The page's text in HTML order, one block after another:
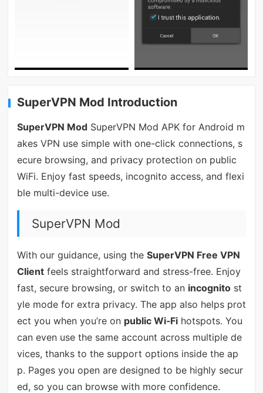
SuperVPN Mod Introduction
SuperVPN ModSuperVPN Mod APK for Android m
akes VPN use simple with one-click connections, s
ecure browsing, and privacy protection on public
WiFi. Enjoy fast speeds, incognito access, and flexi
ble multi-device use.
SuperVPN Mod
With our guidance, using the SuperVPN Free VPN
Clientfeels straightforward and stress-free. Enjoy
fast, secure browsing, or switch to an incognitost
yle mode for extra privacy. The app also helps prot
ect you when you’re on public Wi‑Fihotspots. You
can even use the same account across multiple de
vices, thanks to the support options inside the ap
p. Pages you open are designed to be highly secur
ed, so you can browse with more confidence.